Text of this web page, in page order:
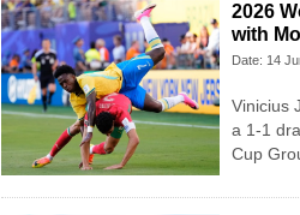
2026
with
Date: 14
Vinicius
a 1-1
Cup